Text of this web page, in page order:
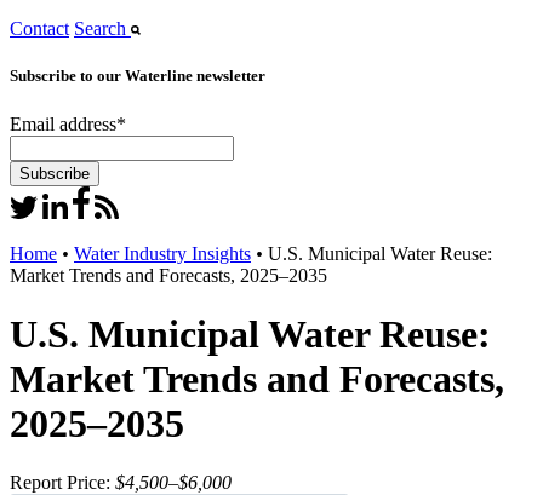
Contact Search
Subscribe to our Waterline newsletter
Email address*
Home • Water Industry Insights • U.S. Municipal Water Reuse:
Market Trends and Forecasts, 2025–2035
U.S. Municipal Water Reuse:
Market Trends and Forecasts,
2025–2035
Report Price: $4,500–$6,000